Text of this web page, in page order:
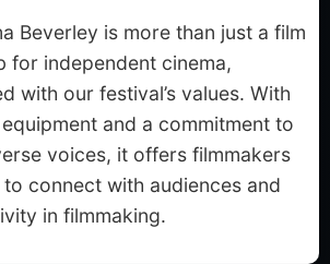
Beverley is more than just a film
for independent cinema,
with our festival’s values. With
and a commitment to
voices, it offers filmmakers
connect with audiences and
in filmmaking.